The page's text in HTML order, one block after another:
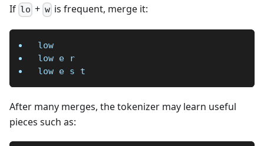
If lo + wis frequent, merge it:
low
low e r
low e s t
After many merges, the tokenizer may learn useful
pieces such as: